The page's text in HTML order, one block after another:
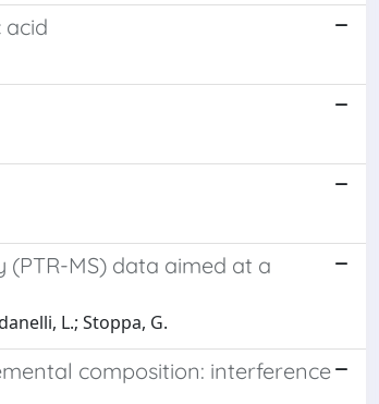
acid
MS) data aimed at a
L.; Stoppa, G.
composition: interference